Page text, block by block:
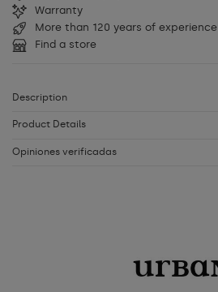
Warranty
More than 120 years of experience
Find a store
Description
Product Details
Opiniones verificadas